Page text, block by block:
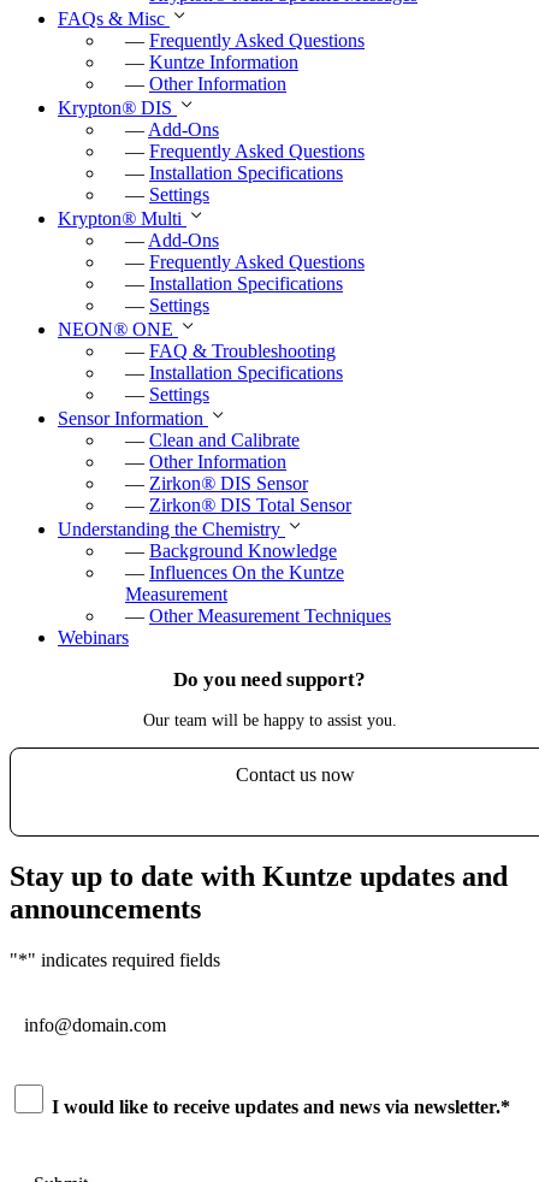
FAQs & Misc
— Frequently Asked Questions
— Kuntze Information
— Other Information
Krypton® DIS
— Add-Ons
— Frequently Asked Questions
— Installation Specifications
— Settings
Krypton® Multi
— Add-Ons
— Frequently Asked Questions
— Installation Specifications
— Settings
NEON® ONE
— FAQ & Troubleshooting
— Installation Specifications
— Settings
Sensor Information
— Clean and Calibrate
— Other Information
— Zirkon® DIS Sensor
— Zirkon® DIS Total Sensor
Understanding the Chemistry
— Background Knowledge
— Influences On the Kuntze
Measurement
— Other Measurement Techniques
Webinars
Do you need support?
Our team will be happy to assist you.
Contact us now
Stay up to date with Kuntze updates and
announcements
"*" indicates required fields
Consent
I would like to receive updates and news via newsletter.*